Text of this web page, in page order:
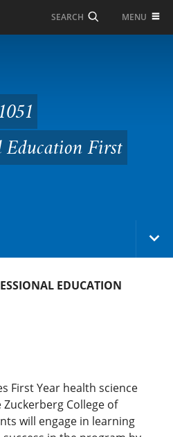
SEARCH MENU
Year
Education First
EDUCATION
First Year health science
College of
will engage in learning